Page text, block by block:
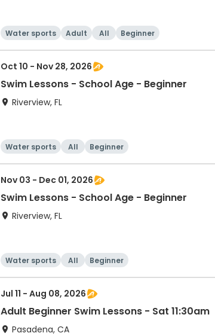
Water sports Adult All Beginner
Oct 10 - Nov 28, 2026
Swim Lessons - School Age - Beginner
Riverview, FL
Water sports All Beginner
Nov 03 - Dec 01, 2026
Swim Lessons - School Age - Beginner
Riverview, FL
Water sports All Beginner
Jul 11 - Aug 08, 2026
Adult Beginner Swim Lessons - Sat 11:30am
Pasadena, CA